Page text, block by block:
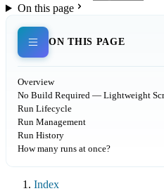
On this page
ON THIS PAGE
Overview
No Build Required — Lightweight
Run Lifecycle
Run Management
Run History
How many runs at once?
Index